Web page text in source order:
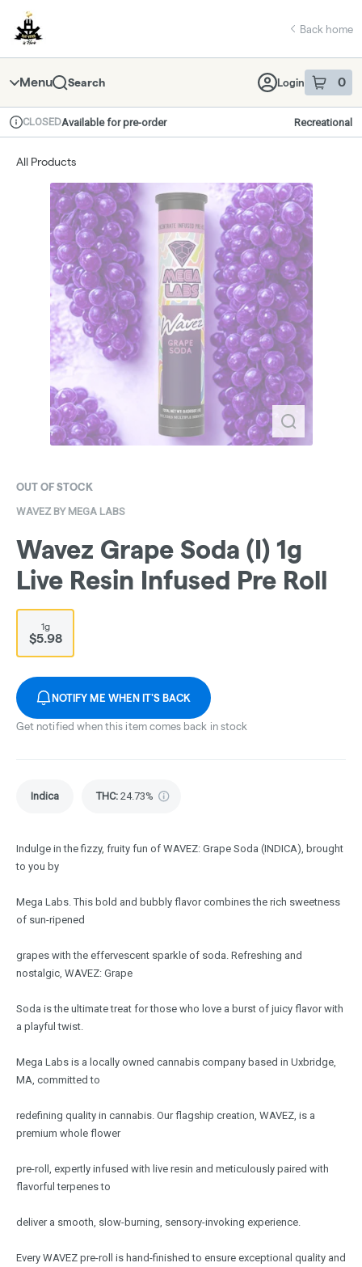
Navigation
return to dispensary home page
Back home
Menu Search Login 0
item sin
Dispensary Info
CLOSEDAvailable for pre-order Recreational
All Products
OUT OF STOCK
WAVEZ BY MEGA LABS
Wavez Grape Soda (I) 1g
Live Resin Infused Pre Roll
1g
$5.98
NOTIFY ME WHEN IT'S BACK
Get notified when this item comes back in stock
Indica THC: 24.73%
Indulge in the fizzy, fruity fun of WAVEZ: Grape Soda (INDICA), brought
to you by
Mega Labs. This bold and bubbly flavor combines the rich sweetness
of sun-ripened
grapes with the effervescent sparkle of soda. Refreshing and
nostalgic, WAVEZ: Grape
Soda is the ultimate treat for those who love a burst of juicy flavor with
a playful twist.
Mega Labs is a locally owned cannabis company based in Uxbridge,
MA, committed to
redefining quality in cannabis. Our flagship creation, WAVEZ, is a
premium whole flower
pre-roll, expertly infused with live resin and meticulously paired with
flavorful terpenes to
deliver a smooth, slow-burning, sensory-invoking experience.
Every WAVEZ pre-roll is hand-finished to ensure exceptional quality and